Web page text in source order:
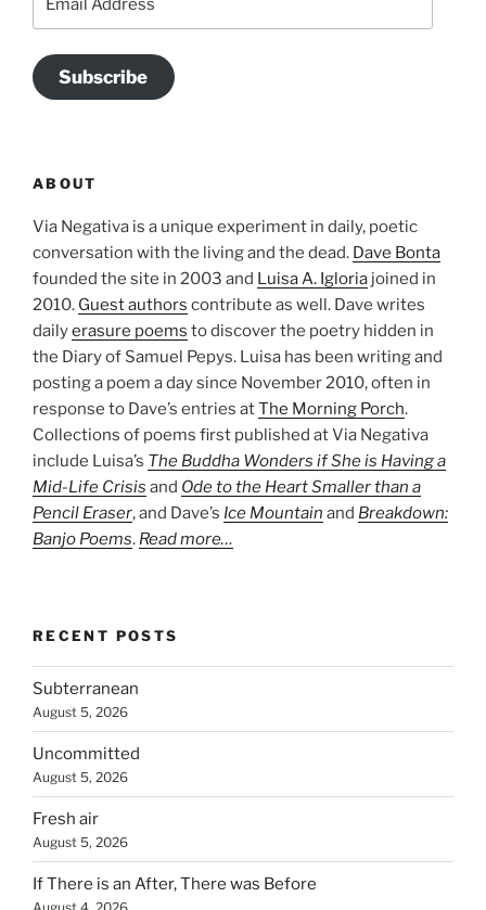
Subscribe
ABOUT
Via Negativa is a unique experiment in daily, poetic
conversation with the living and the dead. Dave Bonta
founded the site in 2003 and Luisa A. Igloria joined in
2010. Guest authors contribute as well. Dave writes
dailyerasure poems to discover the poetry hidden in
the Diary of Samuel Pepys. Luisa has been writing and
posting a poem a day since November 2010, often in
response to Dave’s entries atThe Morning Porch.
Collections of poems first published at Via Negativa
include Luisa’s The Buddha Wonders if She is Having a
Mid-Life Crisis and Ode to the Heart Smaller than a
Pencil Eraser, and Dave’s Ice Mountain and Breakdown:
Banjo Poems. Read more…
RECENT POSTS
Subterranean
August 5, 2026
Uncommitted
August 5, 2026
Fresh air
August 5, 2026
If There is an After, There was Before